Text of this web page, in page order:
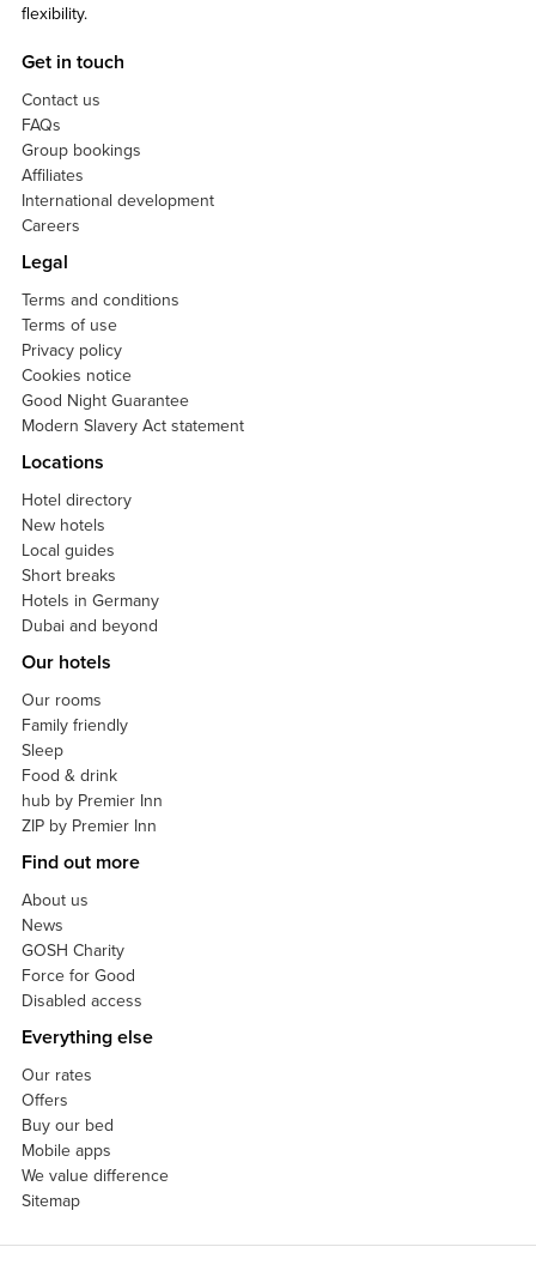
flexibility.
Get in touch
Contact us
FAQs
Group bookings
Affiliates
International development
Careers
Legal
Terms and conditions
Terms of use
Privacy policy
Cookies notice
Good Night Guarantee
Modern Slavery Act statement
Locations
Hotel directory
New hotels
Local guides
Short breaks
Hotels in Germany
Dubai and beyond
Our hotels
Our rooms
Family friendly
Sleep
Food & drink
hub by Premier Inn
ZIP by Premier Inn
Find out more
About us
News
GOSH Charity
Force for Good
Disabled access
Everything else
Our rates
Offers
Buy our bed
Mobile apps
We value difference
Sitemap